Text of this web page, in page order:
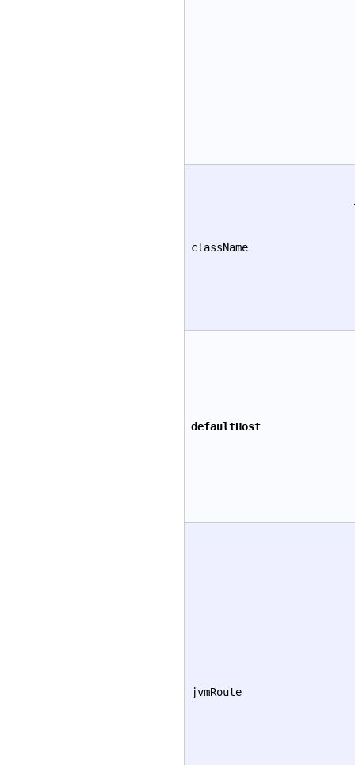
className
defaultHost
jvmRoute